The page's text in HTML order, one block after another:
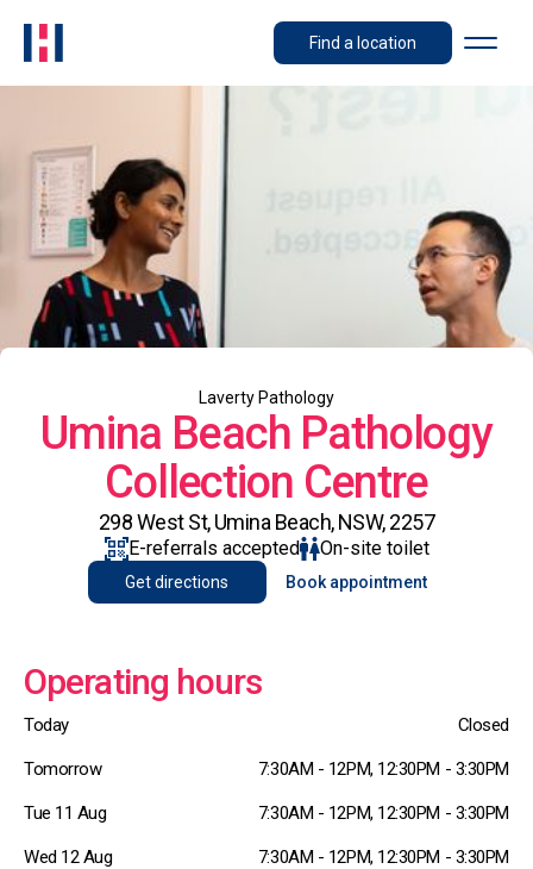
Find a location
Laverty Pathology
Umina Beach Pathology
Collection Centre
298 West St, Umina Beach, NSW, 2257
E-referrals accepted On-site toilet
Get directions Book appointment
Operating hours
Today Closed
Tomorrow 7:30AM - 12PM, 12:30PM - 3:30PM
Tue 11 Aug 7:30AM - 12PM, 12:30PM - 3:30PM
Wed 12 Aug 7:30AM - 12PM, 12:30PM - 3:30PM